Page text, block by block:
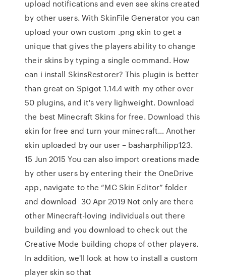
upload notifications and even see skins created
by other users. With SkinFile Generator you can
upload your own custom .png skin to get a
unique that gives the players ability to change
their skins by typing a single command. How
can i install SkinsRestorer? This plugin is better
than great on Spigot 1.14.4 with my other over
50 plugins, and it's very lighweight. Download
the best Minecraft Skins for free. Download this
skin for free and turn your minecraft… Another
skin uploaded by our user – basharphilipp123.
15 Jun 2015 You can also import creations made
by other users by entering their the OneDrive
app, navigate to the “MC Skin Editor” folder
and download 30 Apr 2019 Not only are there
other Minecraft-loving individuals out there
building and you download to check out the
Creative Mode building chops of other players.
In addition, we'll look at how to install a custom
player skin so that